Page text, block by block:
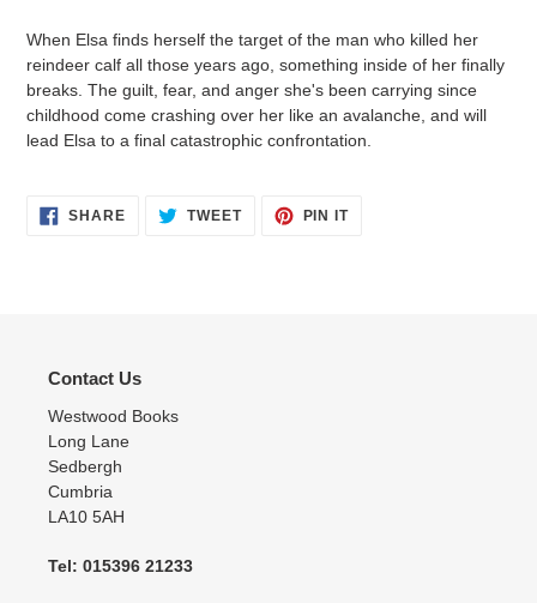
When Elsa finds herself the target of the man who killed her
reindeer calf all those years ago, something inside of her finally
breaks. The guilt, fear, and anger she's been carrying since
childhood come crashing over her like an avalanche, and will
lead Elsa to a final catastrophic confrontation.
SHARESHARE TWEETTWEET
PIN ITPIN
Contact Us
Westwood Books
Long Lane
Sedbergh
Cumbria
LA10 5AH
Tel: 015396 21233